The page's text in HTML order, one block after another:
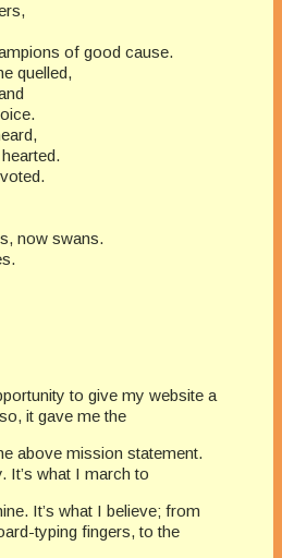
of good cause.
quelled,
now swans.
to give my website a
it gave me the
above mission statement.
It’s what I march to
It’s what I believe; from
typing fingers, to the